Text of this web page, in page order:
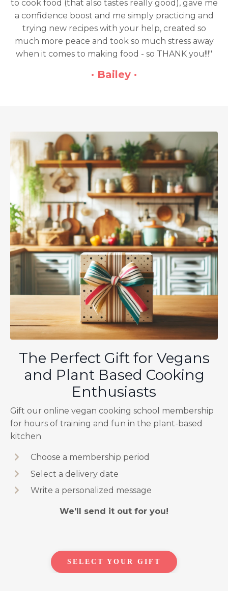
to cook food (that also tastes really good), gave me
a confidence boost and me simply practicing and
trying new recipes with your help, created so
much more peace and took so much stress away
when it comes to making food - so THANK you!!!"
· Bailey ·
The Perfect Gift for Vegans
and Plant Based Cooking
Enthusiasts
Gift our online vegan cooking school membership
for hours of training and fun in the plant-based
kitchen
Choose a membership period
Select a delivery date
Write a personalized message
We'll send it out for you!
SELECT YOUR GIFT